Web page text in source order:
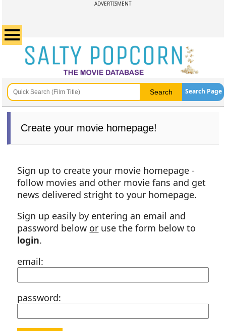
ADVERTISMENT
Search Page
Create your movie homepage!
Sign up to create your movie homepage -
follow movies and other movie fans and get
news delivered stright to your homepage.
Sign up easily by entering an email and
password below or use the form below to
login.
email:
password: